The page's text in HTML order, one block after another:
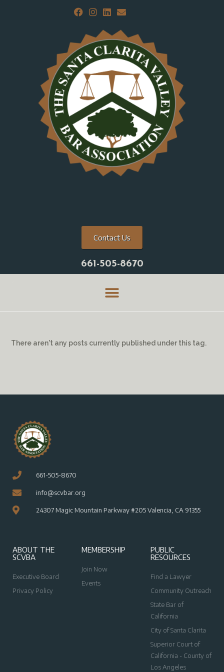
Contact Us
661-505-8670
There aren't any posts currently published under this tag.
661-505-8670
info@scvbar.org
24307 Magic Mountain Parkway #205 Valencia, CA 91355
ABOUT THE
SCVBA
Executive Board
Privacy Policy
MEMBERSHIP
Join Now
Events
PUBLIC
RESOURCES
Find a Lawyer
Community Outreach
State Bar of
California
City of Santa Clarita
Superior Court of
California - County of
Los Angeles